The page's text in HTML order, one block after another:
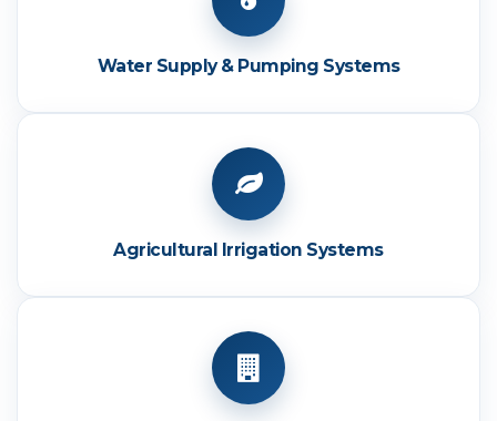
Water Supply & Pumping Systems
Agricultural Irrigation Systems